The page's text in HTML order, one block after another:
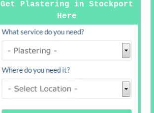
Get Plastering in Stockport
Here